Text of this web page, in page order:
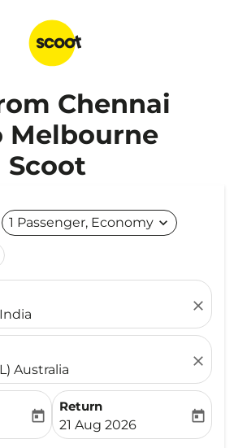
Chennai
Melbourne
Scoot
1 Passenger, Economy expand_more
close
Australia
close
date-aria-label
today
Return
fc-booking-return-date-
21 Aug 2026
today